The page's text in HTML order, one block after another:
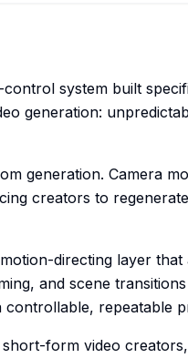
system built
generation:
generation. Camera
creators to
directing layer
and scene
repeatable
form video